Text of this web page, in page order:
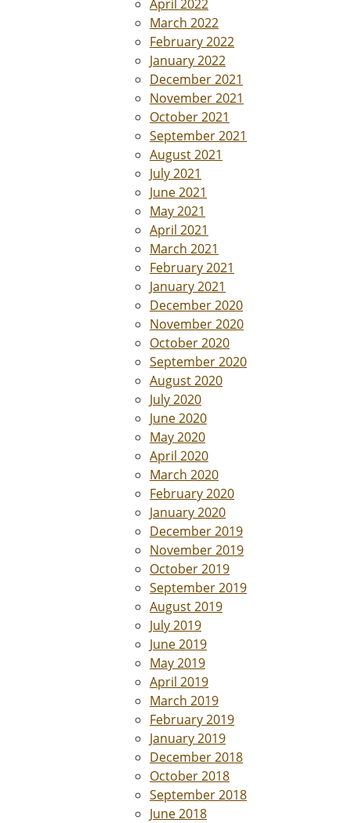
April 2022
March 2022
February 2022
January 2022
December 2021
November 2021
October 2021
September 2021
August 2021
July 2021
June 2021
May 2021
April 2021
March 2021
February 2021
January 2021
December 2020
November 2020
October 2020
September 2020
August 2020
July 2020
June 2020
May 2020
April 2020
March 2020
February 2020
January 2020
December 2019
November 2019
October 2019
September 2019
August 2019
July 2019
June 2019
May 2019
April 2019
March 2019
February 2019
January 2019
December 2018
October 2018
September 2018
June 2018